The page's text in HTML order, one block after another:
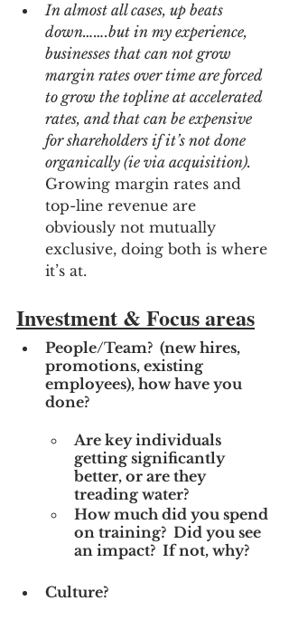
In almost all cases, up beats
down…….but in my experience,
businesses that can not grow
margin rates over time are forced
to grow the topline at accelerated
rates, and that can be expensive
for shareholders if it’s not done
organically (ie via acquisition).
Growing margin rates and
top-line revenue are
obviously not mutually
exclusive, doing both is where
it’s at.
Investment & Focus areas
People/Team?  (new hires,
promotions, existing
employees), how have you
done?
Are key individuals
getting significantly
better, or are they
treading water?
How much did you spend
on training?  Did you see
an impact?  If not, why?
Culture?